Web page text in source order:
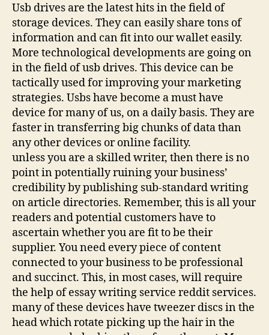
Usb drives are the latest hits in the field of
storage devices. They can easily share tons of
information and can fit into our wallet easily.
More technological developments are going on
in the field of usb drives. This device can be
tactically used for improving your marketing
strategies. Usbs have become a must have
device for many of us, on a daily basis. They are
faster in transferring big chunks of data than
any other devices or online facility.
unless you are a skilled writer, then there is no
point in potentially ruining your business’
credibility by publishing sub-standard writing
on article directories. Remember, this is all your
readers and potential customers have to
ascertain whether you are fit to be their
supplier. You need every piece of content
connected to your business to be professional
and succinct. This, in most cases, will require
the help of essay writing service reddit services.
many of these devices have tweezer discs in the
head which rotate picking up the hair in the